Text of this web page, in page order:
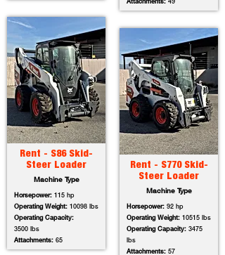
Rent - S86 Skid-
Steer Loader
Machine Type
Horsepower: 115 hp
Operating Weight: 10098 lbs
Operating Capacity:
3500 lbs
Attachments: 65
Attachments: 49
Rent - S770 Skid-
Steer Loader
Machine Type
Horsepower: 92 hp
Operating Weight: 10515 lbs
Operating Capacity: 3475
lbs
Attachments: 57